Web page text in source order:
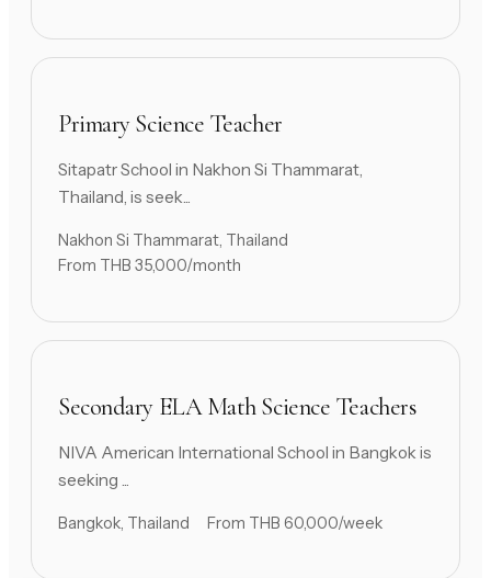
Primary Science Teacher
Sitapatr School in Nakhon Si Thammarat,
Thailand, is seek...
Nakhon Si Thammarat, Thailand
From THB 35,000/month
Secondary ELA Math Science Teachers
NIVA American International School in Bangkok is
seeking ...
Bangkok, Thailand From THB 60,000/week